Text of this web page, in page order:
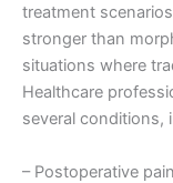
treatment
stronger than
situations where
Healthcare
several conditions,
– Postoperative